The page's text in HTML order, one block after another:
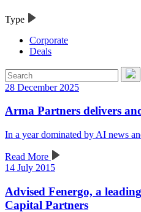
Type
Corporate
Deals
28 December 2025
Arma Partners delivers
In a year dominated by AI news
Read More
14 July 2015
Advised Fenergo, a
Capital Partners